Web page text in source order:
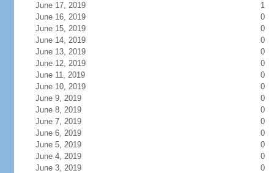
June 17, 2019
1
June 16, 2019
0
June 15, 2019
0
June 14, 2019
0
June 13, 2019
0
June 12, 2019
0
June 11, 2019
0
June 10, 2019
0
June 9, 2019
0
June 8, 2019
0
June 7, 2019
0
June 6, 2019
0
June 5, 2019
0
June 4, 2019
0
June 3, 2019
0